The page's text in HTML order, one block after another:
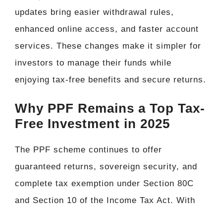
updates bring easier withdrawal rules,
enhanced online access, and faster account
services. These changes make it simpler for
investors to manage their funds while
enjoying tax-free benefits and secure returns.
Why PPF Remains a Top Tax-
Free Investment in 2025
The PPF scheme continues to offer
guaranteed returns, sovereign security, and
complete tax exemption under Section 80C
and Section 10 of the Income Tax Act. With